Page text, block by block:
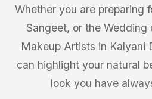
Whether you are preparing
Sangeet, or the
Makeup Artists in Kalyani
can highlight your natural
look you have